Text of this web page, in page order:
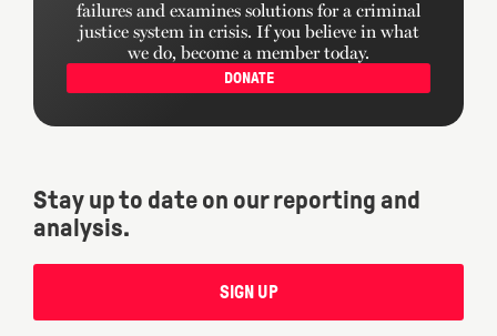
failures and examines solutions for a criminal
justice system in crisis. If you believe in what
we do, become a member today.
DONATE
Stay up to date on our reporting and
analysis.
SIGN UP